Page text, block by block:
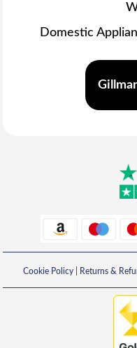
Domestic
Cookie Policy| Returns &